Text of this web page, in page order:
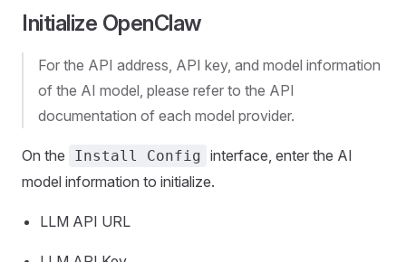
Initialize OpenClaw
For the API address, API key, and model information
of the AI model, please refer to the API
documentation of each model provider.
On the Install Config interface, enter the AI
model information to initialize.
LLM API URL